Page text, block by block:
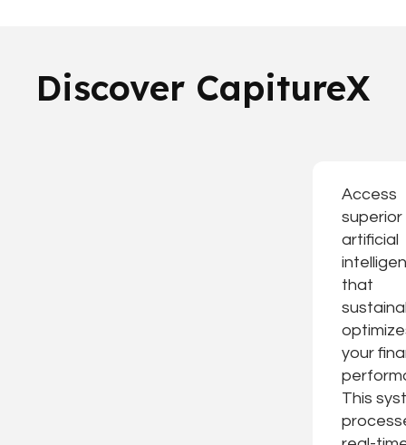
Discover CapitureX
Access
superior
artificial
that
your
This